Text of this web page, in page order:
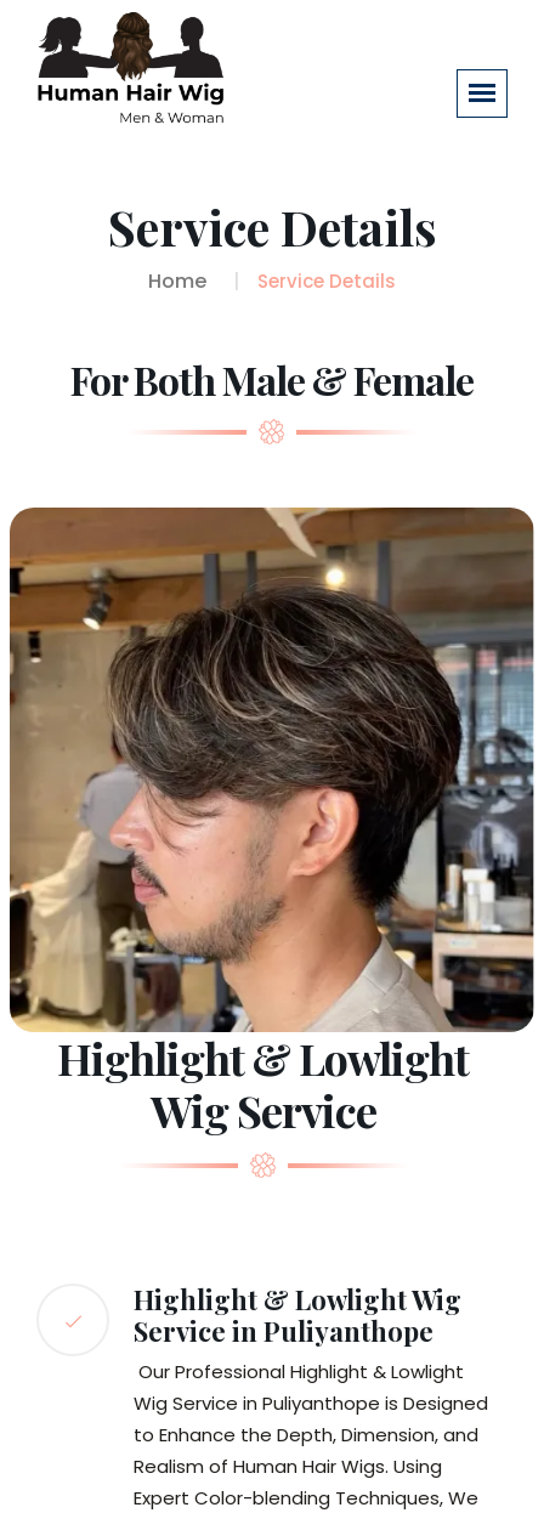
Service Details
Home Service Details
For Both Male & Female
Highlight & Lowlight
Wig Service
Highlight & Lowlight Wig
Service in Puliyanthope
Our Professional Highlight & Lowlight
Wig Service in Puliyanthope is Designed
to Enhance the Depth, Dimension, and
Realism of Human Hair Wigs. Using
Expert Color-blending Techniques, We